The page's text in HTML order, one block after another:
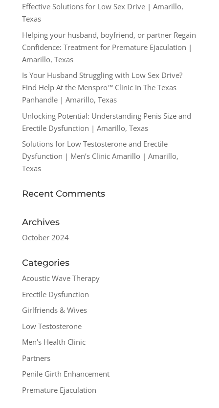
Effective Solutions for Low Sex Drive | Amarillo,
Texas
Helping your husband, boyfriend, or partner Regain
Confidence: Treatment for Premature Ejaculation |
Amarillo, Texas
Is Your Husband Struggling with Low Sex Drive?
Find Help At the Menspro™ Clinic In The Texas
Panhandle | Amarillo, Texas
Unlocking Potential: Understanding Penis Size and
Erectile Dysfunction | Amarillo, Texas
Solutions for Low Testosterone and Erectile
Dysfunction | Men’s Clinic Amarillo | Amarillo,
Texas
Recent Comments
Archives
October 2024
Categories
Acoustic Wave Therapy
Erectile Dysfunction
Girlfriends & Wives
Low Testosterone
Men's Health Clinic
Partners
Penile Girth Enhancement
Premature Ejaculation